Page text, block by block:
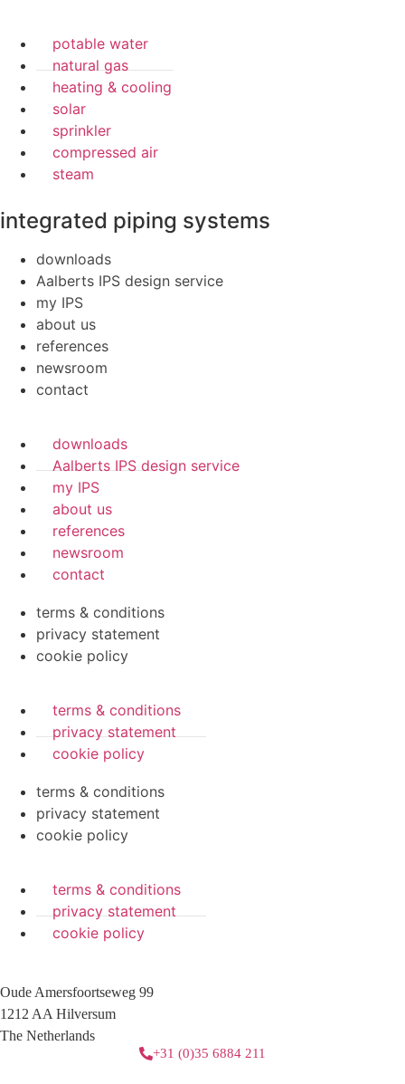
potable water
natural gas
heating & cooling
solar
sprinkler
compressed air
steam
integrated piping systems
downloads
Aalberts IPS design service
my IPS
about us
references
newsroom
contact
downloads
Aalberts IPS design service
my IPS
about us
references
newsroom
contact
terms & conditions
privacy statement
cookie policy
terms & conditions
privacy statement
cookie policy
terms & conditions
privacy statement
cookie policy
terms & conditions
privacy statement
cookie policy
Oude Amersfoortseweg 99
1212 AA Hilversum
The Netherlands
+31 (0)35 6884 211